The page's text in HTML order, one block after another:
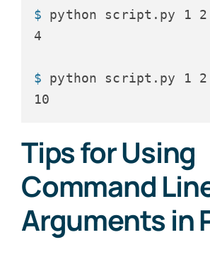
$ python script.py 1
$ python script.py 1
Tips for Using
Command
Arguments in